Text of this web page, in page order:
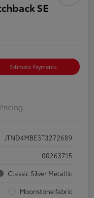
SE
Estimate Payments
Pricing
JTND4MBE3T3272689
00263715
Classic Silver Metallic
Moonstone fabric